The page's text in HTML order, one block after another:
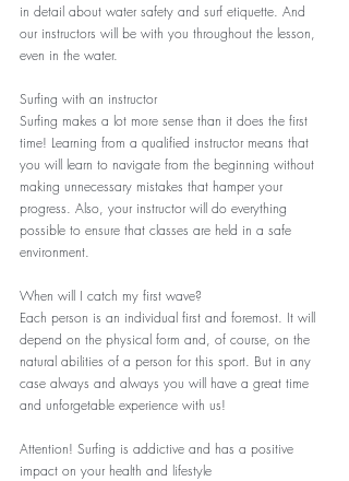
in detail about water safety and surf etiquette. And
our instructors will be with you throughout the lesson,
even in the water.
Surfing with an instructor
Surfing makes a lot more sense than it does the first
time! Learning from a qualified instructor means that
you will learn to navigate from the beginning without
making unnecessary mistakes that hamper your
progress. Also, your instructor will do everything
possible to ensure that classes are held in a safe
environment.
When will I catch my first wave?
Each person is an individual first and foremost. It will
depend on the physical form and, of course, on the
natural abilities of a person for this sport. But in any
case always and always you will have a great time
and unforgetable experience with us!
Attention! Surfing is addictive and has a positive
impact on your health and lifestyle